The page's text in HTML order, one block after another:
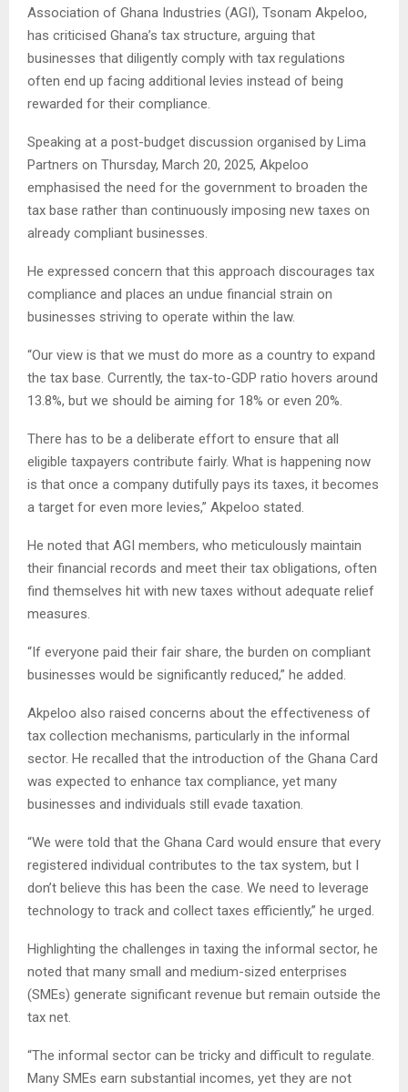
Association of Ghana Industries (AGI), Tsonam Akpeloo,
has criticised Ghana’s tax structure, arguing that
businesses that diligently comply with tax regulations
often end up facing additional levies instead of being
rewarded for their compliance.
Speaking at a post-budget discussion organised by Lima
Partners on Thursday, March 20, 2025, Akpeloo
emphasised the need for the government to broaden the
tax base rather than continuously imposing new taxes on
already compliant businesses.
He expressed concern that this approach discourages tax
compliance and places an undue financial strain on
businesses striving to operate within the law.
“Our view is that we must do more as a country to expand
the tax base. Currently, the tax-to-GDP ratio hovers around
13.8%, but we should be aiming for 18% or even 20%.
There has to be a deliberate effort to ensure that all
eligible taxpayers contribute fairly. What is happening now
is that once a company dutifully pays its taxes, it becomes
a target for even more levies,” Akpeloo stated.
He noted that AGI members, who meticulously maintain
their financial records and meet their tax obligations, often
find themselves hit with new taxes without adequate relief
measures.
“If everyone paid their fair share, the burden on compliant
businesses would be significantly reduced,” he added.
Akpeloo also raised concerns about the effectiveness of
tax collection mechanisms, particularly in the informal
sector. He recalled that the introduction of the Ghana Card
was expected to enhance tax compliance, yet many
businesses and individuals still evade taxation.
“We were told that the Ghana Card would ensure that every
registered individual contributes to the tax system, but I
don’t believe this has been the case. We need to leverage
technology to track and collect taxes efficiently,” he urged.
Highlighting the challenges in taxing the informal sector, he
noted that many small and medium-sized enterprises
(SMEs) generate significant revenue but remain outside the
tax net.
“The informal sector can be tricky and difficult to regulate.
Many SMEs earn substantial incomes, yet they are not